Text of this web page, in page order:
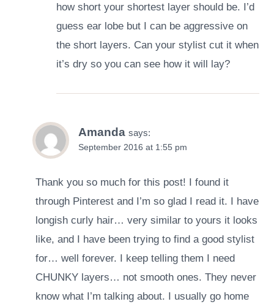
how short your shortest layer should be. I’d
guess ear lobe but I can be aggressive on
the short layers. Can your stylist cut it when
it’s dry so you can see how it will lay?
Amanda says:
September 2016 at 1:55 pm
Thank you so much for this post! I found it
through Pinterest and I’m so glad I read it. I have
longish curly hair… very similar to yours it looks
like, and I have been trying to find a good stylist
for… well forever. I keep telling them I need
CHUNKY layers… not smooth ones. They never
know what I’m talking about. I usually go home